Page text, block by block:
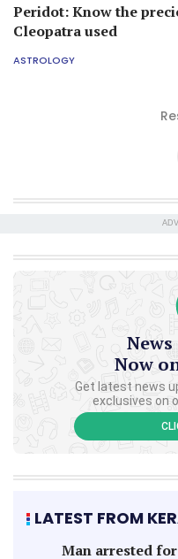
Peridot: Know the
Cleopatra used
ASTROLOGY
Now
Get latest news
exclusives on
LATEST FROM
Man arrested